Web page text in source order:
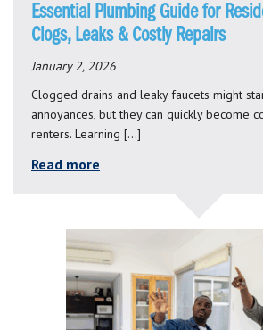
Essential Plumbing Guide for
Clogs, Leaks & Costly Repairs
January 2, 2026
Clogged drains and leaky faucets might
annoyances, but they can quickly become
renters. Learning […]
Read more